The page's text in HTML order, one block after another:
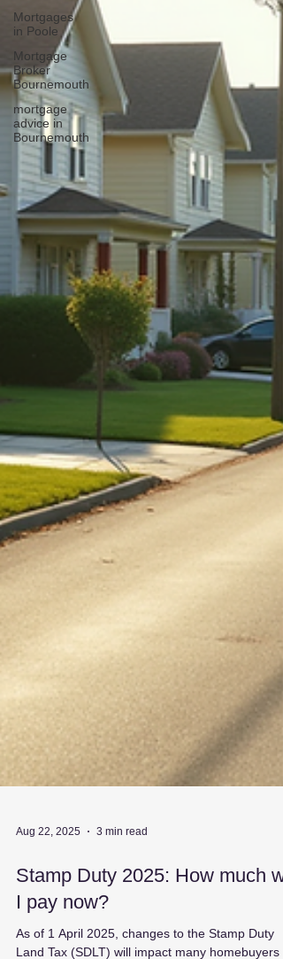
Mortgages
in Poole
Mortgage
Broker
Bournemouth
mortgage
advice in
Bournemouth
Stamp Duty 2025: How much
I pay now?